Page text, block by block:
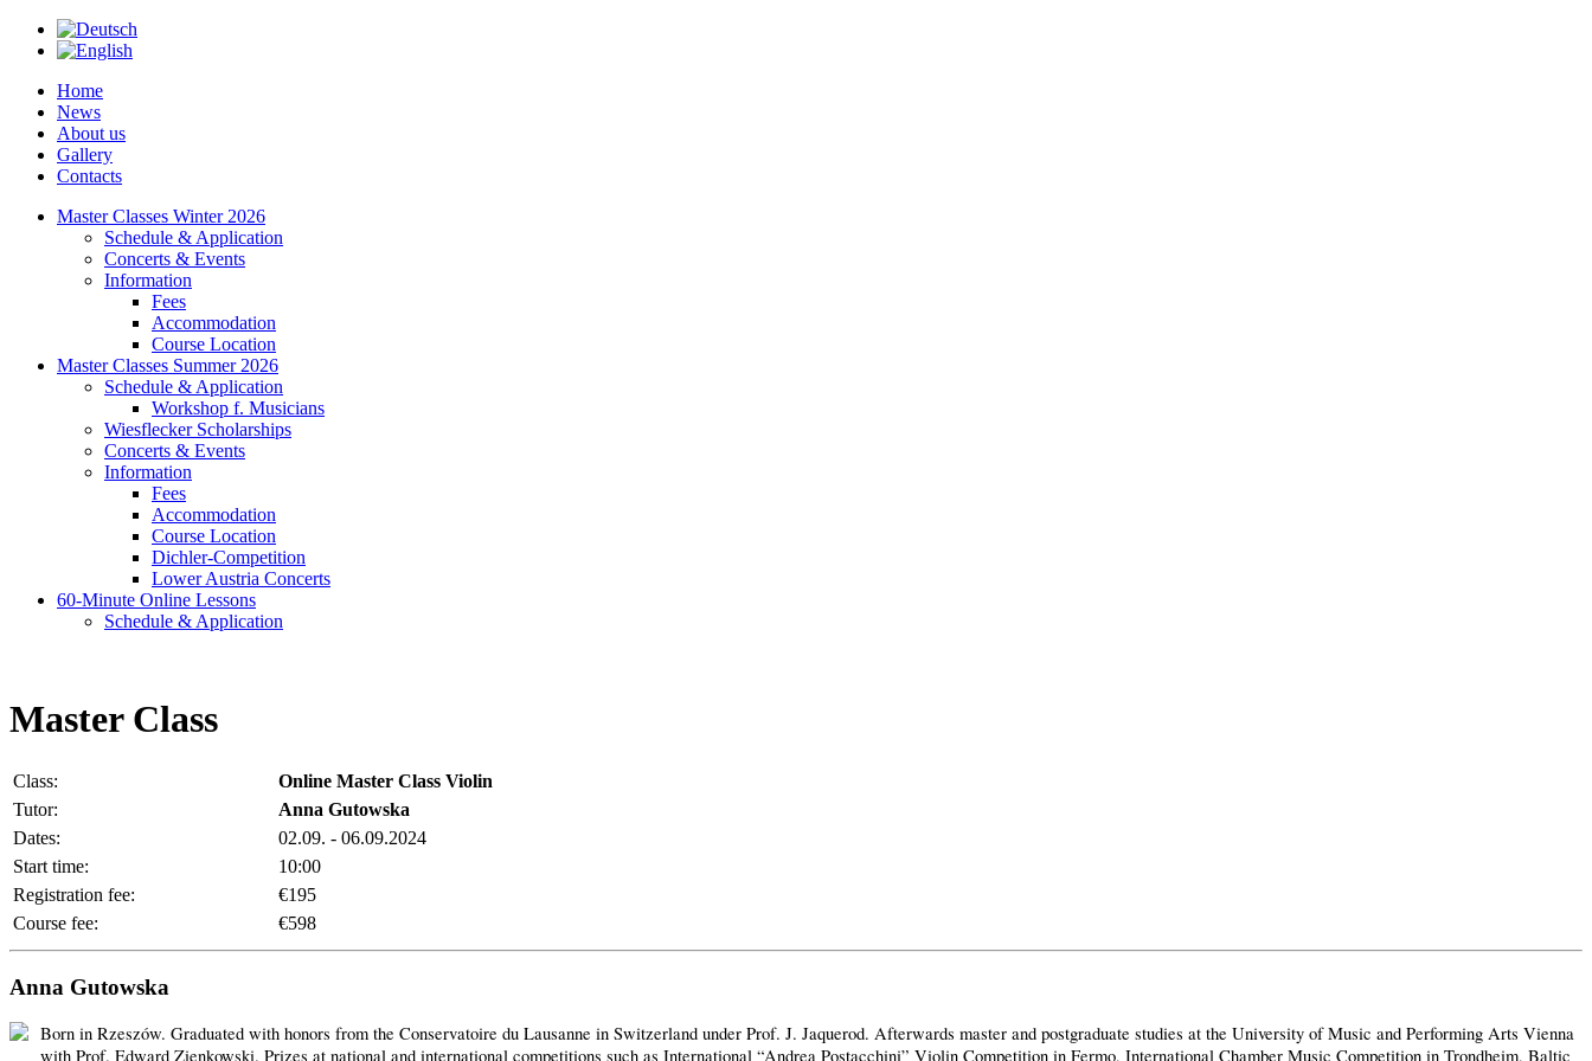
Home
News
About us
Gallery
Contacts
Master Classes Winter 2026
Schedule & Application
Concerts & Events
Information
Fees
Accommodation
Course Location
Master Classes Summer 2026
Schedule & Application
Workshop f. Musicians
Wiesflecker Scholarships
Concerts & Events
Information
Fees
Accommodation
Course Location
Dichler-Competition
Lower Austria Concerts
60-Minute Online Lessons
Schedule & Application
Master Class
Class:
Online Master Class Violin
Tutor:
Anna Gutowska
Dates:
02.09. - 06.09.2024
Start time:
10:00
Registration fee:
€195
Course fee:
€598
Anna Gutowska
Born in Rzeszów. Graduated with honors from the Conservatoire du Lausanne in Switzerland under Prof. J. Jaquerod. Afterwards master and postgraduate studies at the University of Music and Performing Arts Vienna
with Prof. Edward Zienkowski. Prizes at national and international competitions such as International “Andrea Postacchini” Violin Competition in Fermo, International Chamber Music Competition in Trondheim, Baltic